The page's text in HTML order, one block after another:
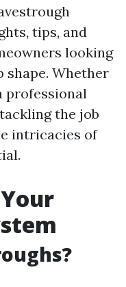
tips, and
looking
Whether
professional
the job
intricacies of